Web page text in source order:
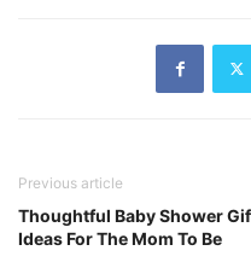
Previous article
Thoughtful Baby Shower
Ideas For The Mom To Be